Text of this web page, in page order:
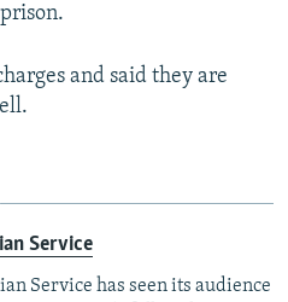
and said they are
Service
Service has seen its audience